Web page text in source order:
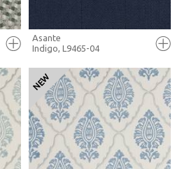
FULL SCREEN
+ MOODBOARD
MORE INFO
Asante
Indigo, L9465-04